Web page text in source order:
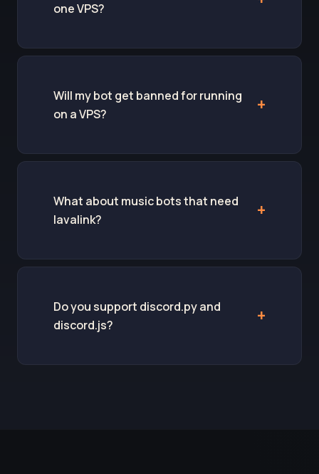
one VPS?
Will my bot get banned for running
on a VPS?
What about music bots that need
lavalink?
Do you support discord.py and
discord.js?